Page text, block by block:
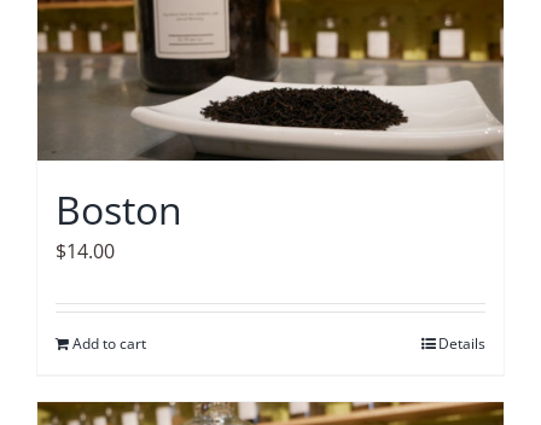
Boston
$14.00
Add to cart Details